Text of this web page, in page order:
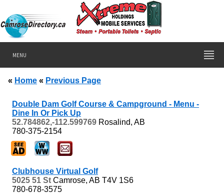
MENU
« Home « Previous Page
Double Dam Golf Course & Campground - Menu -
Dine In Or Pick Up
52.784862,-112.599769 Rosalind, AB
780-375-2154
Clubhouse Virtual Golf
5025 51 St Camrose, AB T4V 1S6
780-678-3575